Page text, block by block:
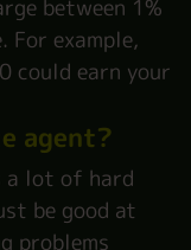
between 1%
For example,
could earn your
agent?
a lot of hard
be good at
problems